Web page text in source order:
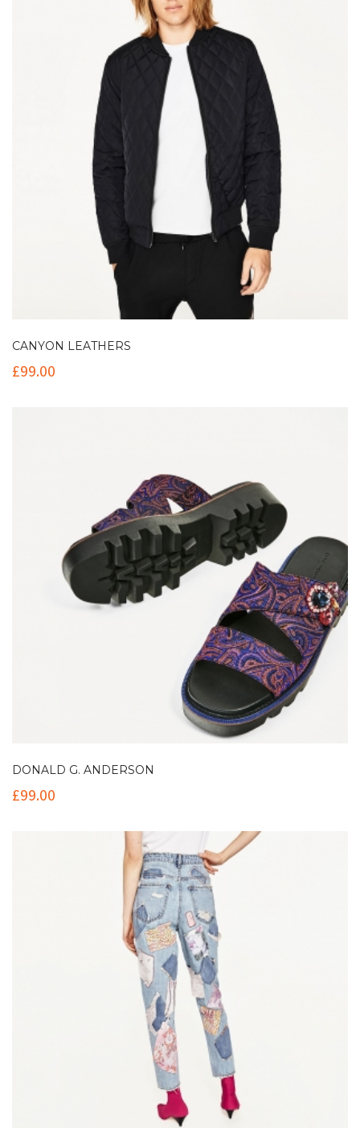
CANYON LEATHERS
£99.00
DONALD G. ANDERSON
£99.00